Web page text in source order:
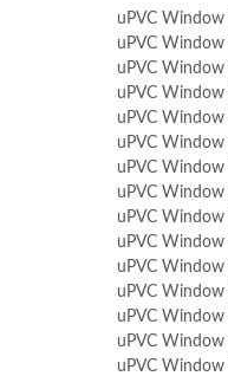
uPVC Window
uPVC Window
uPVC
uPVC Window
uPVC Window
uPVC Window
uPVC Window
uPVC
uPVC Window
uPVC Window
uPVC Window
uPVC Window
uPVC Window
uPVC
uPVC Window